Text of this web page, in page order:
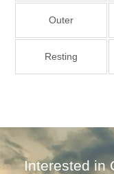
Outer
Resting
Interested in